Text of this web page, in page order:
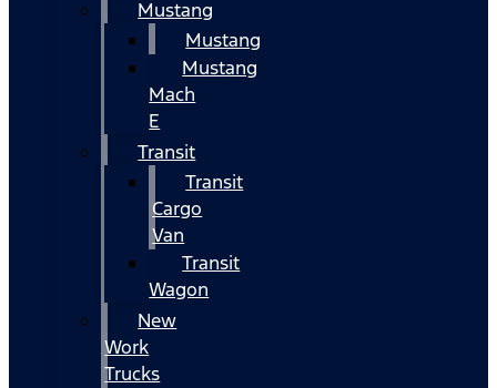
Mustang
Mustang
Mustang
Mach
E
Transit
Transit
Cargo
Van
Transit
Wagon
New
Work
Trucks